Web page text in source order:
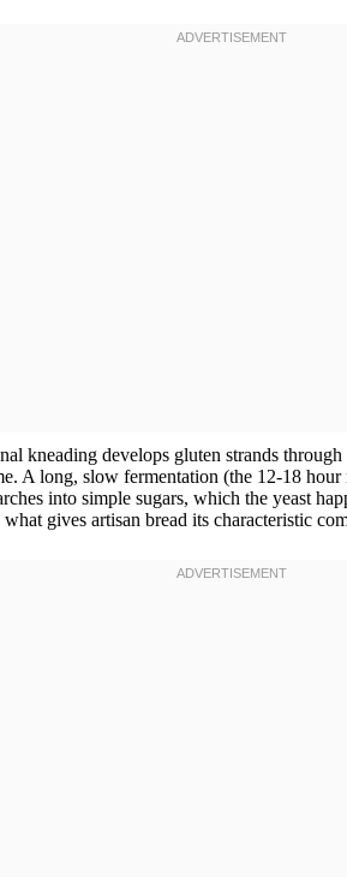
kneading develops gluten strands
A long, slow fermentation (the 12-18
into simple sugars, which the yeast
gives artisan bread its characteristic